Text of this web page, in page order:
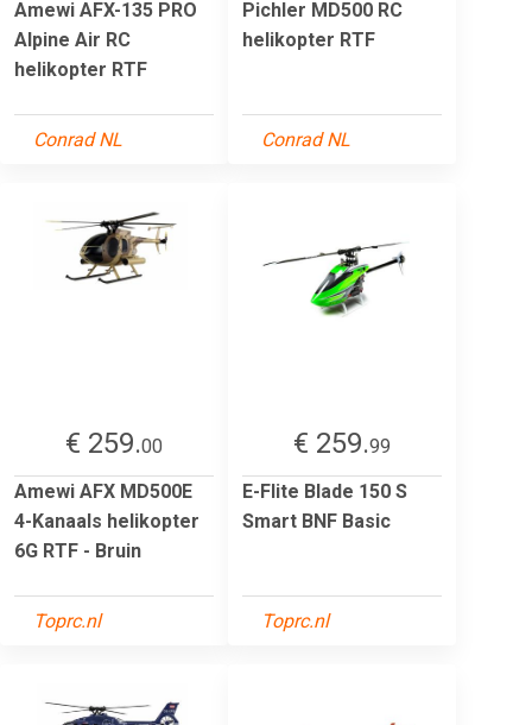
Amewi AFX-135 PRO
Alpine Air RC
helikopter RTF
Conrad NL
Pichler MD500 RC
helikopter RTF
Conrad NL
€ 259.00
Amewi AFX MD500E
4-Kanaals helikopter
6G RTF - Bruin
Toprc.nl
€ 259.99
E-Flite Blade 150 S
Smart BNF Basic
Toprc.nl